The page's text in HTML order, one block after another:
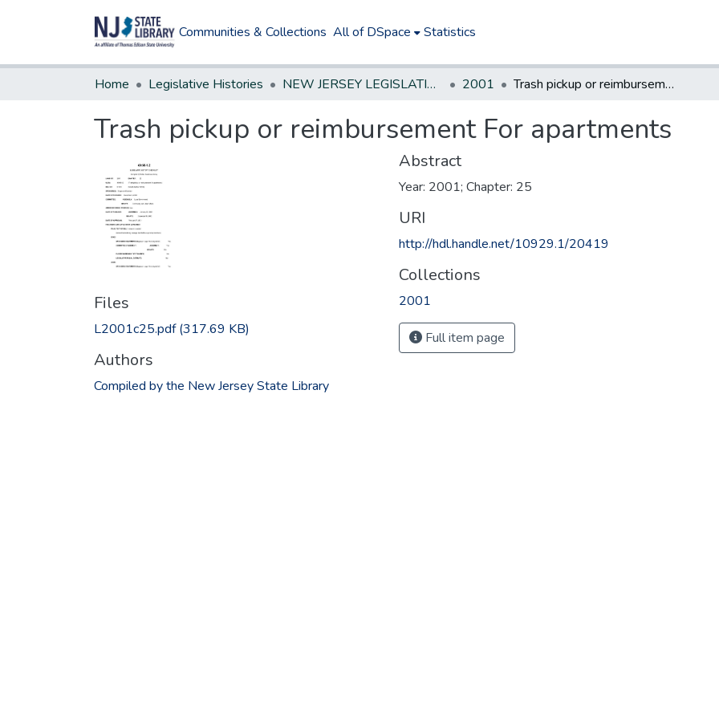
Communities & Collections All of DSpace Statistics
Home Legislative Histories NEW JERSEY LEGISLATIVE HISTORIES 2001 Trash pickup or reimbursement For apartments
Trash pickup or reimbursement For apartments
Files
L2001c25.pdf(317.69 KB)
Authors
Compiled by the New Jersey State Library
Abstract
Year: 2001; Chapter: 25
URI
http://hdl.handle.net/10929.1/20419
Collections
2001
Full item page